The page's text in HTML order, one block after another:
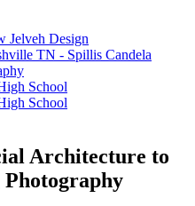
Jelveh Design
TN - Spillis Candela
School
School
Architecture to